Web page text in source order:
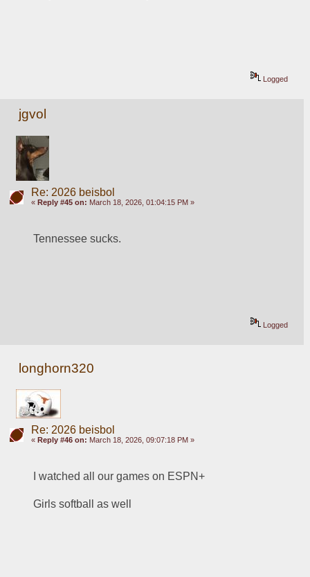
Logged
jgvol
Re: 2026 beisbol
« Reply #45 on: March 18, 2026, 01:04:15 PM »
Tennessee sucks.
Logged
longhorn320
Re: 2026 beisbol
« Reply #46 on: March 18, 2026, 09:07:18 PM »
I watched all our games on ESPN+
Girls softball as well